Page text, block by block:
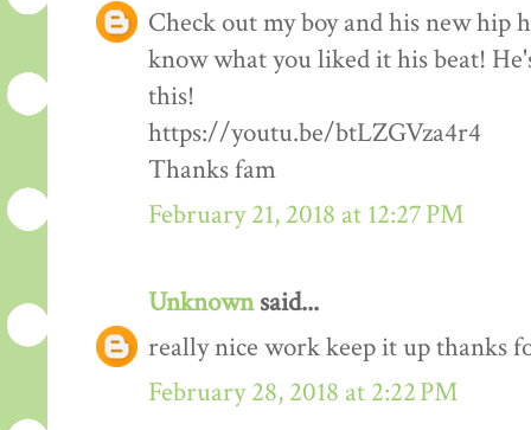
Check out my boy and his new hip
know what you liked it his beat!
this!
https://youtu.be/btLZGVza4r4
Thanks fam
February 21, 2018 at 12:27 PM
Unknownsaid...
really nice work keep it up thanks
February 28, 2018 at 2:22 PM